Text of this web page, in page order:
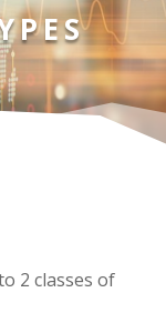
2 classes of